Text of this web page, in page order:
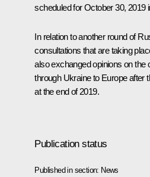
scheduled for October 30, 2019
In relation to another round of
consultations that are taking
also exchanged opinions on the
through Ukraine to Europe after
at the end of 2019.
Publication status
Published in section: News